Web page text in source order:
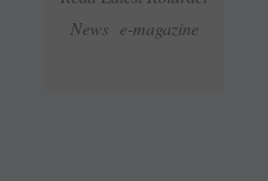
News e-magazine